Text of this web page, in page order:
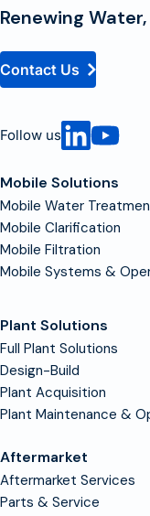
Renewing
Contact Us
Follow us
Mobile Solutions
Mobile Water
Mobile Clarification
Mobile Filtration
Mobile Systems &
Plant Solutions
Full Plant Solutions
Design-Build
Plant Acquisition
Plant Maintenance &
Aftermarket
Aftermarket Services
Parts & Service